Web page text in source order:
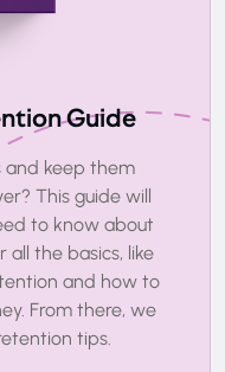
Guide
and keep them
This guide will
to know about
all the basics, like
and how to
From there, we
tips.